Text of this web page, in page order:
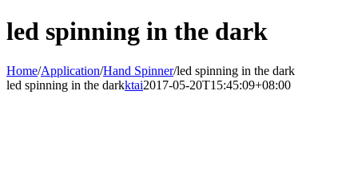
led spinning in the dark
Home/Application/Hand Spinner/led spinning in the dark
led spinning in the darkktai2017-05-20T15:45:09+08:00